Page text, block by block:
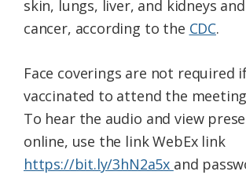
skin, lungs, liver, and kidneys
cancer, according to the CDC.
Face coverings are not required
vaccinated to attend the
To hear the audio and view
online, use the link WebEx link
https://bit.ly/3hN2a5x and